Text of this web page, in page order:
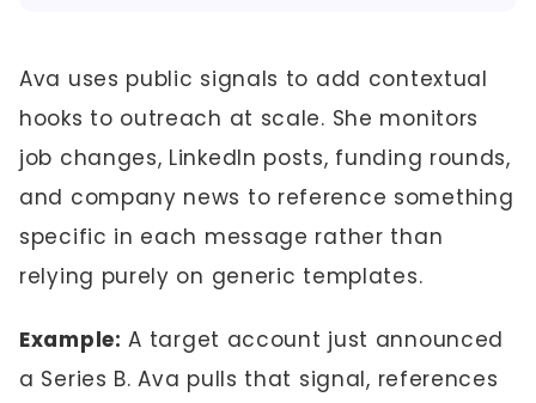
Ava uses public signals to add contextual
hooks to outreach at scale. She monitors
job changes, LinkedIn posts, funding rounds,
and company news to reference something
specific in each message rather than
relying purely on generic templates.
Example: A target account just announced
a Series B. Ava pulls that signal, references